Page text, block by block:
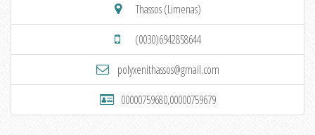
Thassos (Limenas)
(0030)6942858644
polyxenithassos@gmail.com
00000759680,00000759679